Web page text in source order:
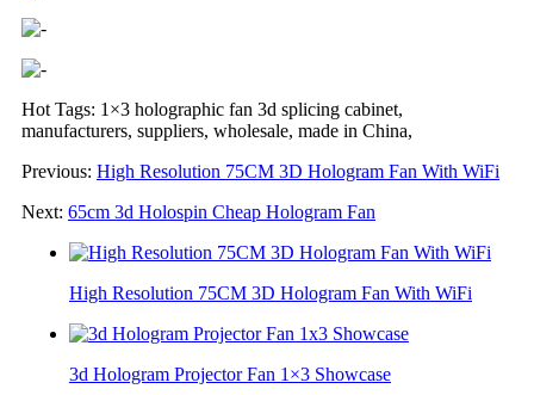
Hot Tags: 1×3 holographic fan 3d splicing cabinet,
manufacturers, suppliers, wholesale, made in China,
Previous: High Resolution 75CM 3D Hologram Fan With WiFi
Next: 65cm 3d Holospin Cheap Hologram Fan
High Resolution 75CM 3D Hologram Fan With WiFi
3d Hologram Projector Fan 1×3 Showcase